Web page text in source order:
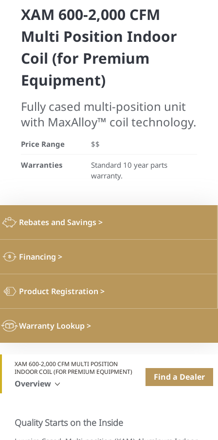
XAM 600-2,000 CFM
Multi Position Indoor
Coil (for Premium
Equipment)
Fully cased multi-position unit
with MaxAlloy™ coil technology.
Price Range $$
Warranties
Standard 10 year parts
warranty.
Rebates and Savings>
Financing >
Product Registration >
Warranty Lookup>
XAM 600-2,000 CFM MULTI POSITION
INDOOR COIL (FOR PREMIUM EQUIPMENT)
Overview
Find a Dealer
Quality Starts on the Inside